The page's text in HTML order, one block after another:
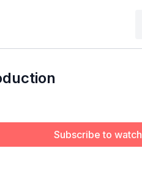
Subscribe to watch